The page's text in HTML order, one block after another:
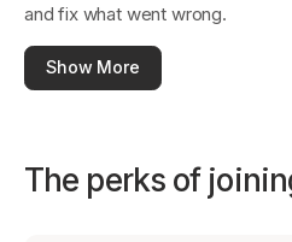
and fix what went wrong.
Show More
The perks of